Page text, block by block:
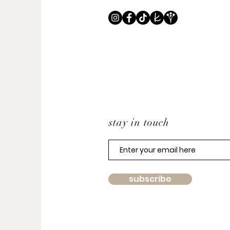
stay in touch
subscribe